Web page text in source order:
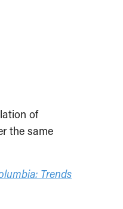
of
the same
Trends